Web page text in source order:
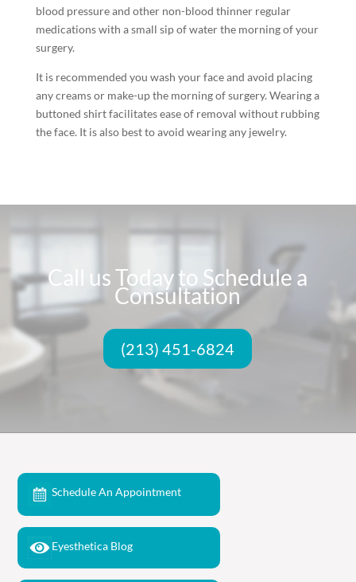
blood pressure and other non-blood thinner regular
medications with a small sip of water the morning of your
surgery.
It is recommended you wash your face and avoid placing
any creams or make-up the morning of surgery. Wearing a
buttoned shirt facilitates ease of removal without rubbing
the face. It is also best to avoid wearing any jewelry.
Call us Today to Schedule a
Consultation
(213) 451-6824
Schedule An Appointment
Eyesthetica Blog